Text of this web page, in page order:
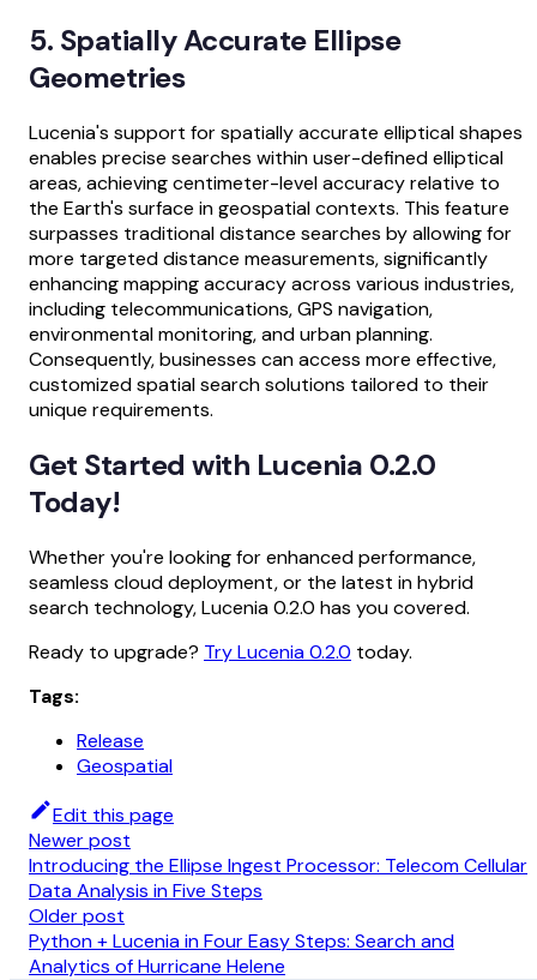
5. Spatially Accurate Ellipse
Geometries
Lucenia's support for spatially accurate elliptical shapes
enables precise searches within user-defined elliptical
areas, achieving centimeter-level accuracy relative to
the Earth's surface in geospatial contexts. This feature
surpasses traditional distance searches by allowing for
more targeted distance measurements, significantly
enhancing mapping accuracy across various industries,
including telecommunications, GPS navigation,
environmental monitoring, and urban planning.
Consequently, businesses can access more effective,
customized spatial search solutions tailored to their
unique requirements.
Get Started with Lucenia 0.2.0
Today!
Whether you're looking for enhanced performance,
seamless cloud deployment, or the latest in hybrid
search technology, Lucenia 0.2.0 has you covered.
Ready to upgrade? Try Lucenia 0.2.0 today.
Tags:
Release
Geospatial
Edit this page
Newer post
Introducing the Ellipse Ingest Processor: Telecom Cellular
Data Analysis in Five Steps
Older post
Python + Lucenia in Four Easy Steps: Search and
Analytics of Hurricane Helene